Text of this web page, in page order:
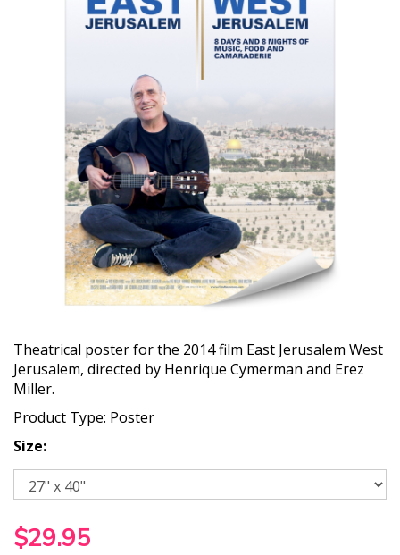
Theatrical poster for the 2014 film East Jerusalem West
Jerusalem, directed by Henrique Cymerman and Erez
Miller.
Product Type: Poster
Size:
$29.95